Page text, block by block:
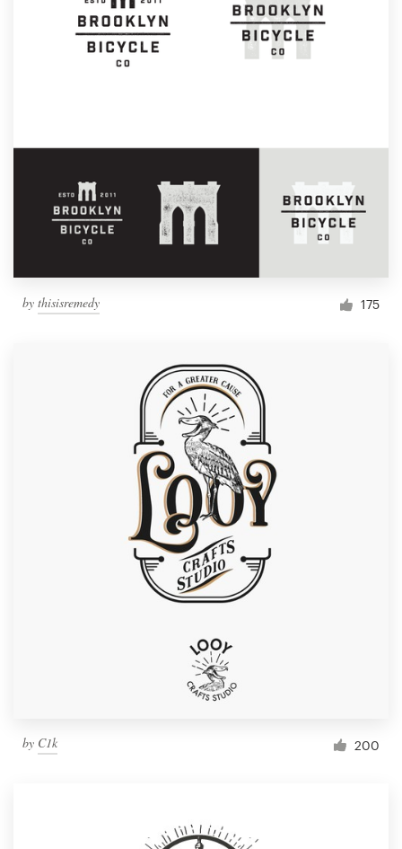
by thisisremedy 175
by C1k 200